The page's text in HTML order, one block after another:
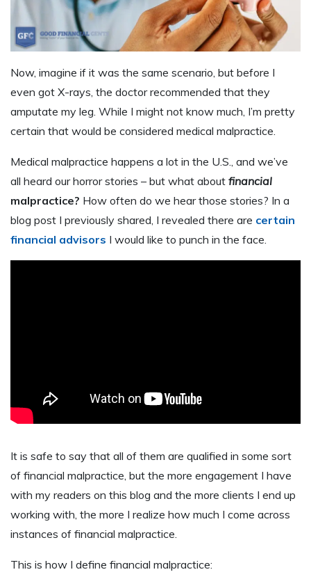
Now, imagine if it was the same scenario, but before I
even got X-rays , the doctor recommended that they
amputate my leg. While I might not know much, I’m pretty
certain that would be considered medical malpractice.
Medical malpractice happens a lot in the U.S., and we’ve
all heard our horror stories – but what about financial
malpractice? How often do we hear those stories? In a
blog post I previously shared, I revealed there are certain
financial advisors I would like to punch in the face.
It is safe to say that all of them are qualified in some sort
of financial malpractice, but the more engagement I have
with my readers on this blog and the more clients I end up
working with, the more I realize how much I come across
instances of financial malpractice.
This is how I define financial malpractice: